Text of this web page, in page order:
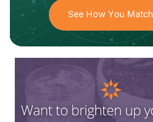
See How You Match